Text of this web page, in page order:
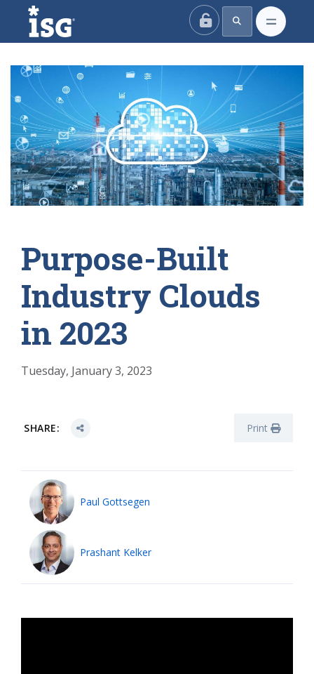
ISG
Purpose-Built
Industry Clouds
in 2023
Tuesday, January 3, 2023
SHARE: Print
Paul Gottsegen
Prashant Kelker